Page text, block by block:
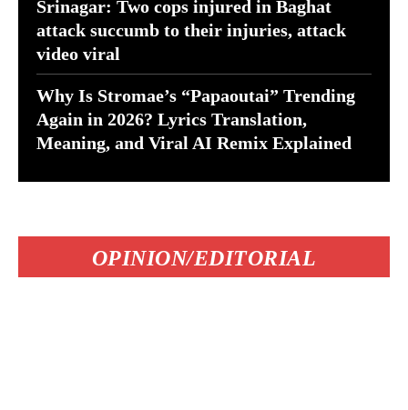
Srinagar: Two cops injured in Baghat
attack succumb to their injuries, attack
video viral
Why Is Stromae’s “Papaoutai” Trending
Again in 2026? Lyrics Translation,
Meaning, and Viral AI Remix Explained
OPINION/EDITORIAL